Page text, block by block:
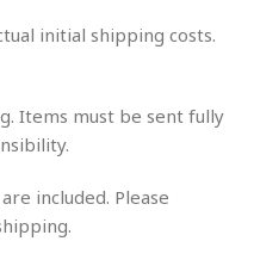
initial shipping costs.
Items must be sent fully
included. Please